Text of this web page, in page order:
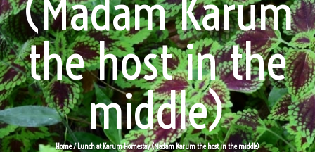
(Madam Karum
the host in the
middle)
Home/ Lunch at Karum Homestay (Madam Karum the host in the middle)